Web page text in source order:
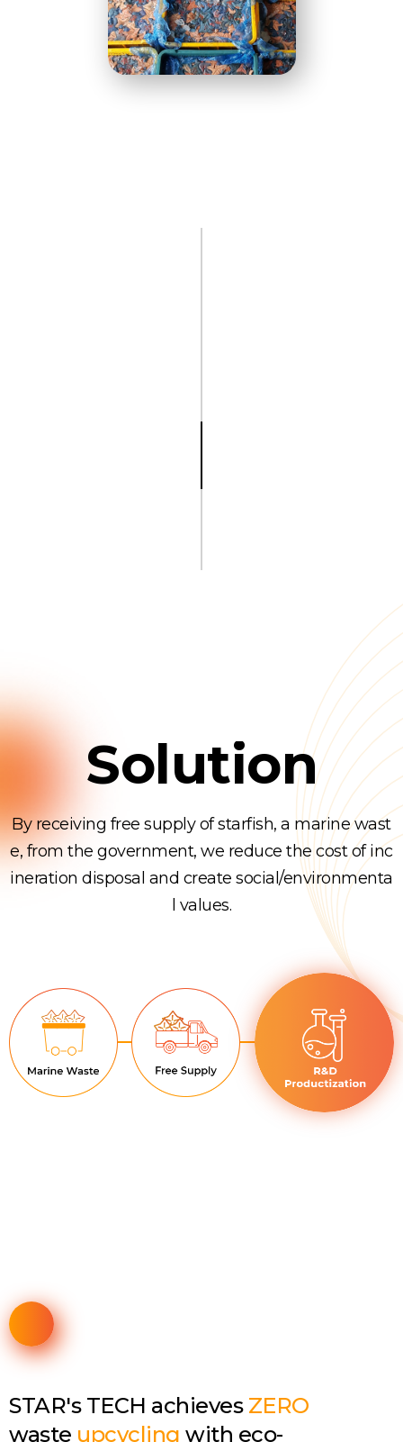
Solution
By receiving free supply of starfish, a marine wast
e, from the government, we reduce the cost of inc
ineration disposal and create social/environmenta
l values.
STAR's TECH achieves ZERO
waste upcycling with eco-